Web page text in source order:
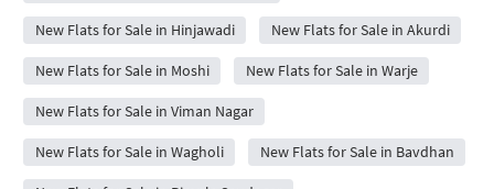
New Flats for Sale in Hinjawadi New Flats for Sale in Akurdi
New Flats for Sale in Moshi New Flats for Sale in Warje
New Flats for Sale in Viman Nagar
New Flats for Sale in Wagholi New Flats for Sale in Bavdhan